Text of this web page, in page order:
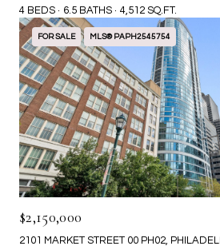
4 BEDS
6.5 BATHS 4,512 SQ.FT.
FOR SALE MLS® PAPH2545754
$2,150,000
2101 MARKET STREET 00 PH02,